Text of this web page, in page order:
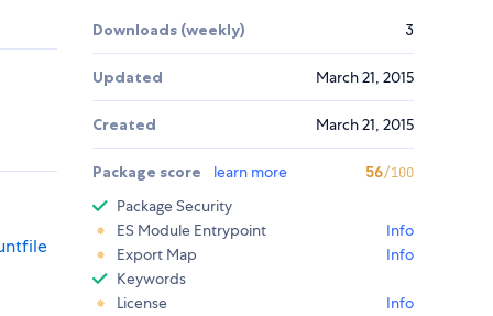
Downloads (weekly) 3
Updated March 21, 2015
Created March 21, 2015
Package score learn more 56/100
Package Security
ES Module Entrypoint
Info
Export Map
Info
Keywords
License
Info